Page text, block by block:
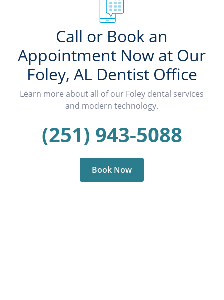
Call or Book an
Appointment Now at Our
Foley, AL Dentist Office
Learn more about all of our Foley dental services
and modern technology.
(251) 943-5088
Book Now